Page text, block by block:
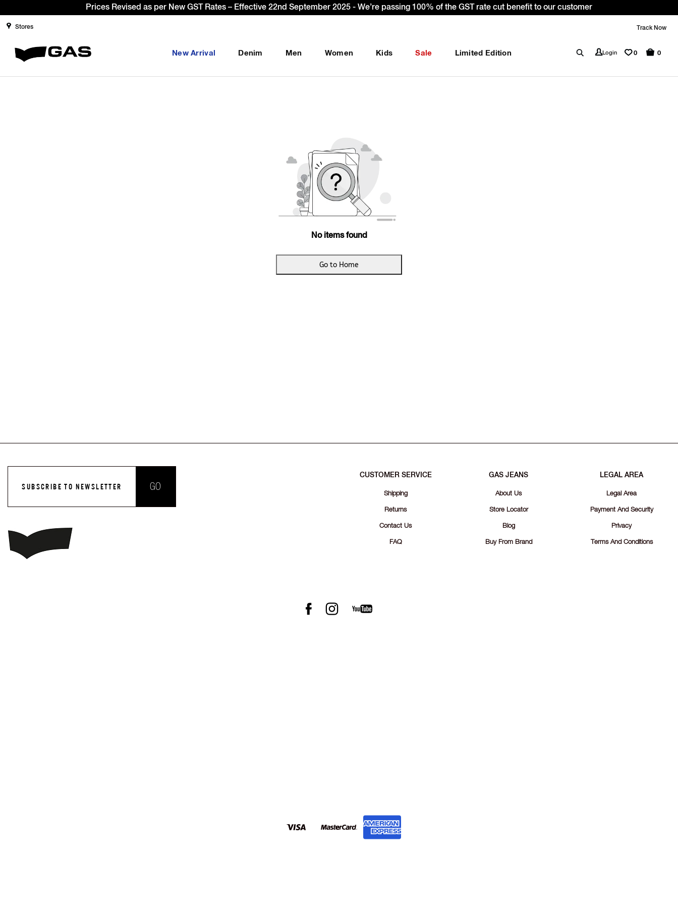
Prices Revised as per New GST Rates – Effective 22nd September 2025 - We’re passing 100% of the GST rate cut benefit to our customer
Stores Track Now
New Arrival Denim Men Women Kids Sale Limited Edition Login 0 0
No items found
Go to Home
SUBSCRIBE TO NEWSLETTER GO
CUSTOMER SERVICE
Shipping
Returns
Contact Us
FAQ
GAS JEANS
About Us
Store Locator
Blog
Buy From Brand
LEGAL AREA
Legal Area
Payment And Security
Privacy
Terms And Conditions